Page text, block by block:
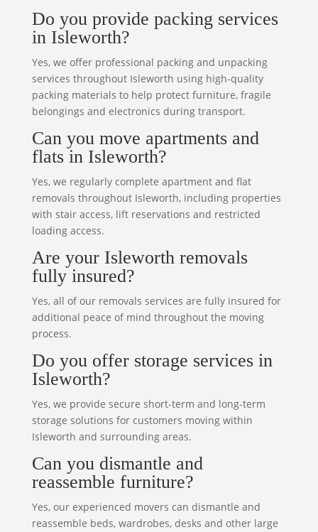
Do you provide packing services
in Isleworth?
Yes, we offer professional packing and unpacking
services throughout Isleworth using high-quality
packing materials to help protect furniture, fragile
belongings and electronics during transport.
Can you move apartments and
flats in Isleworth?
Yes, we regularly complete apartment and flat
removals throughout Isleworth, including properties
with stair access, lift reservations and restricted
loading access.
Are your Isleworth removals
fully insured?
Yes, all of our removals services are fully insured for
additional peace of mind throughout the moving
process.
Do you offer storage services in
Isleworth?
Yes, we provide secure short-term and long-term
storage solutions for customers moving within
Isleworth and surrounding areas.
Can you dismantle and
reassemble furniture?
Yes, our experienced movers can dismantle and
reassemble beds, wardrobes, desks and other large